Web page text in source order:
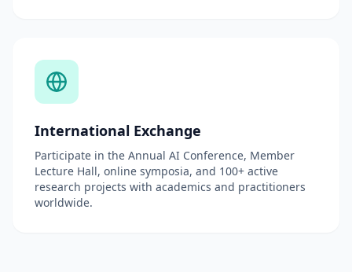
International Exchange
Participate in the Annual AI Conference, Member
Lecture Hall, online symposia, and 100+ active
research projects with academics and practitioners
worldwide.